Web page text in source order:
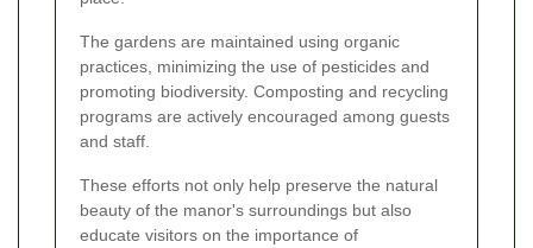
The gardens are maintained using organic
practices, minimizing the use of pesticides and
promoting biodiversity. Composting and recycling
programs are actively encouraged among guests
and staff.
These efforts not only help preserve the natural
beauty of the manor's surroundings but also
educate visitors on the importance of